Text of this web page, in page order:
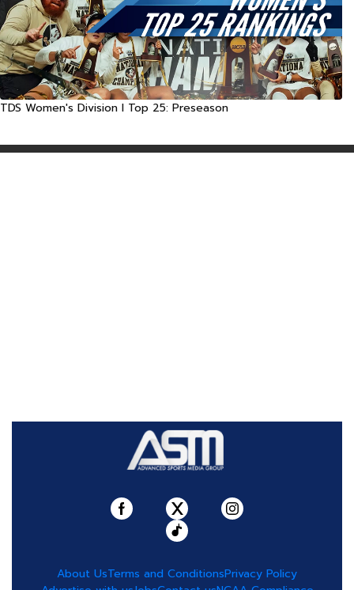
TDS Women's Division I Top 25: Preseason
About UsTerms and ConditionsPrivacy Policy